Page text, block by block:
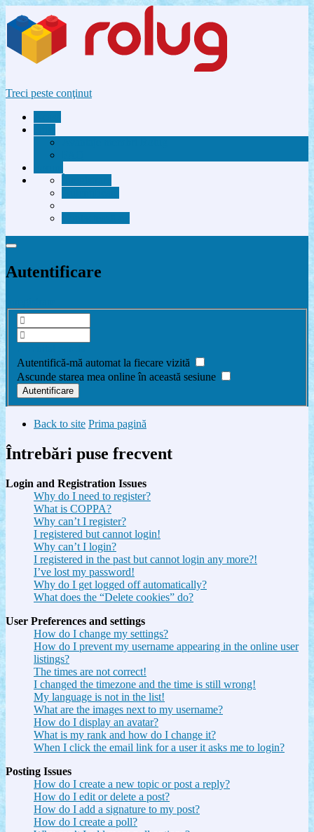
Treci peste conţinut
Autentificare
Autentifică-mă automat la fiecare vizită
Ascunde starea mea online în această sesiune
Back to site Prima pagină
Întrebări puse frecvent
Login and Registration Issues
Why do I need to register?
What is COPPA?
Why can’t I register?
I registered but cannot login!
Why can’t I login?
I registered in the past but cannot login any more?!
I’ve lost my password!
Why do I get logged off automatically?
What does the “Delete cookies” do?
User Preferences and settings
How do I change my settings?
How do I prevent my username appearing in the online user
listings?
The times are not correct!
I changed the timezone and the time is still wrong!
My language is not in the list!
What are the images next to my username?
How do I display an avatar?
What is my rank and how do I change it?
When I click the email link for a user it asks me to login?
Posting Issues
How do I create a new topic or post a reply?
How do I edit or delete a post?
How do I add a signature to my post?
How do I create a poll?